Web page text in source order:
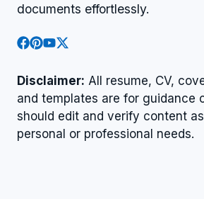
documents effortlessly.
Disclaimer: All resume, CV,
and templates are for guidance
should edit and verify content
personal or professional needs.